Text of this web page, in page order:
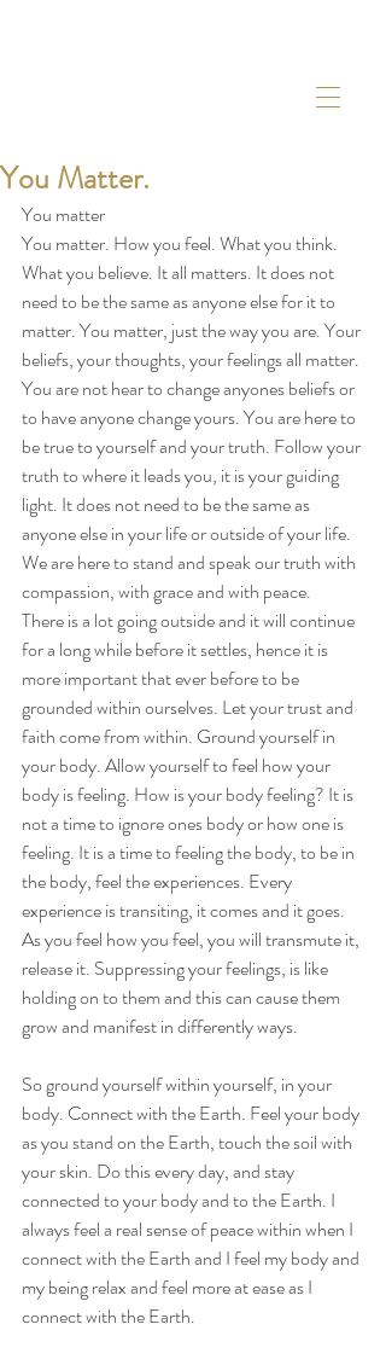
You Matter.
You matter
You matter. How you feel. What you think.
What you believe. It all matters. It does not
need to be the same as anyone else for it to
matter. You matter, just the way you are. Your
beliefs, your thoughts, your feelings all matter.
You are not hear to change anyones beliefs or
to have anyone change yours. You are here to
be true to yourself and your truth. Follow your
truth to where it leads you, it is your guiding
light. It does not need to be the same as
anyone else in your life or outside of your life.
We are here to stand and speak our truth with
compassion, with grace and with peace.
There is a lot going outside and it will continue
for a long while before it settles, hence it is
more important that ever before to be
grounded within ourselves. Let your trust and
faith come from within. Ground yourself in
your body. Allow yourself to feel how your
body is feeling. How is your body feeling? It is
not a time to ignore ones body or how one is
feeling. It is a time to feeling the body, to be in
the body, feel the experiences. Every
experience is transiting, it comes and it goes.
As you feel how you feel, you will transmute it,
release it. Suppressing your feelings, is like
holding on to them and this can cause them
grow and manifest in differently ways.
So ground yourself within yourself, in your
body. Connect with the Earth. Feel your body
as you stand on the Earth, touch the soil with
your skin. Do this every day, and stay
connected to your body and to the Earth. I
always feel a real sense of peace within when I
connect with the Earth and I feel my body and
my being relax and feel more at ease as I
connect with the Earth.